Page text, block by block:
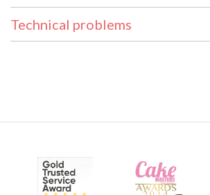
Technical problems